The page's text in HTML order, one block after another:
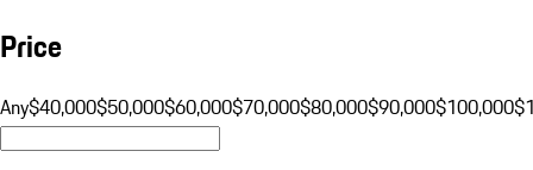
Price
Any$40,000$50,000$60,000$70,000$80,000$90,000$100,000